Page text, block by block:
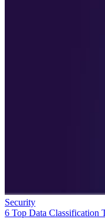
Security
6 Top Data Classification